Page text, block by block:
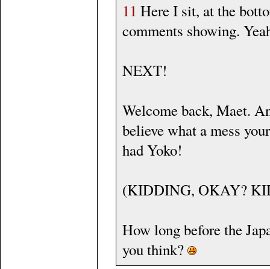
11 Here I sit, at the
comments showing.
NEXT!
Welcome back, Maet.
believe what a mess
had Yoko!
(KIDDING, OKAY?
How long before the
you think?